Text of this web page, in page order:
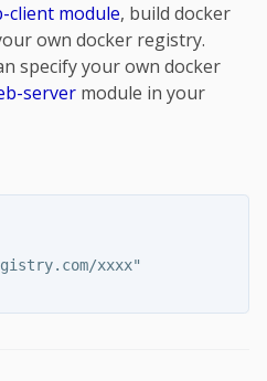
client module, build docker
own docker registry.
specify your own docker
server module in your
xxxx"